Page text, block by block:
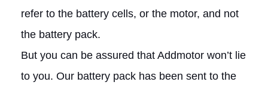
refer to the battery cells, or the motor, and not
the battery pack.
But you can be assured that Addmotor won’t lie
to you. Our battery pack has been sent to the